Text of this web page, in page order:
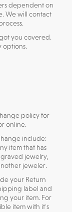
dependent on
We will contact
you covered.
options.
policy for
online.
include:
item that has
jewelry,
jeweler.
your Return
label and
your item. For
item with it's